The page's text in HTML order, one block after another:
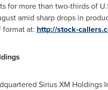
for more than two-thirds of
amid sharp drops in
format at: http://stock-
Sirius XM Holdings